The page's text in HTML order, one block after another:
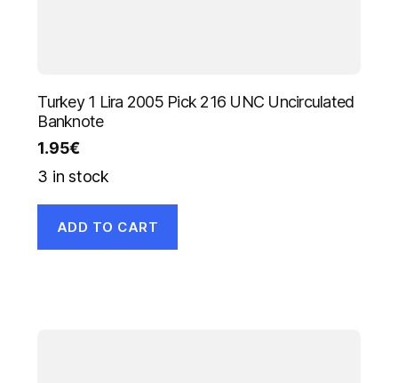
Turkey 1 Lira 2005 Pick 216 UNC Uncirculated
Banknote
1.95€
3 in stock
ADD TO CART